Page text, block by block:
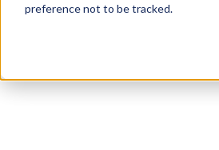
preference not to be tracked.